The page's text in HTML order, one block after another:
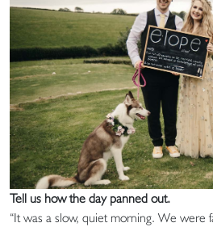
Tell us how the day panned out.
“It was a slow, quiet morning. We were